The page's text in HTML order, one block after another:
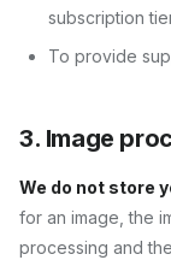
subscription
To provide
3. Image
We do not store
for an image, the
processing and